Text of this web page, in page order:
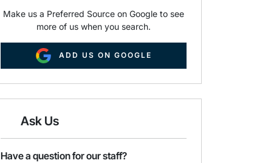
Make us a Preferred Source on Google to see
more of us when you search.
ADD US ON GOOGLE
Ask Us
Have a question for our staff?